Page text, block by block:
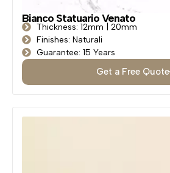
Bianco Statuario Venato
Thickness: 12mm | 20mm
Finishes: Naturali
Guarantee: 15 Years
Get a Free Quote